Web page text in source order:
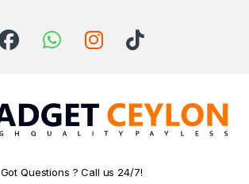
Got Questions ? Call us 24/7!